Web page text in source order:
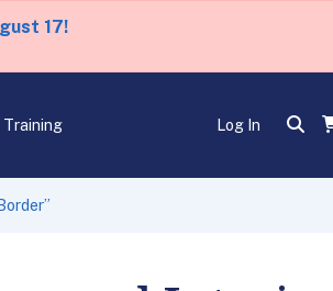
17!
Training Log In